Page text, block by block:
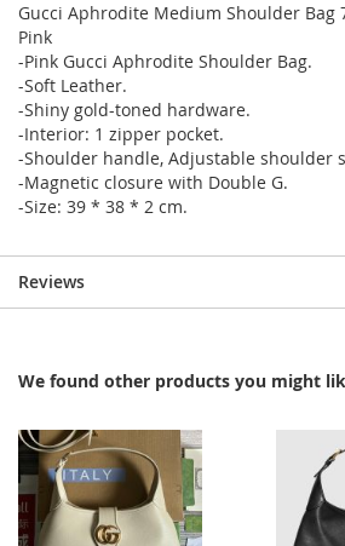
Gucci Aphrodite Medium Shoulder Bag
Pink
-Pink Gucci Aphrodite Shoulder Bag.
-Soft Leather.
-Shiny gold-toned hardware.
-Interior: 1 zipper pocket.
-Shoulder handle, Adjustable shoulder
-Magnetic closure with Double G.
-Size: 39 * 38 * 2 cm.
Reviews
We found other products you might